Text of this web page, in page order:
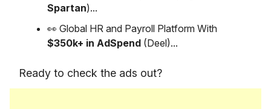
Spartan)...
👀 Global HR and Payroll Platform With
$350k+ in AdSpend (Deel)...
Ready to check the ads out?